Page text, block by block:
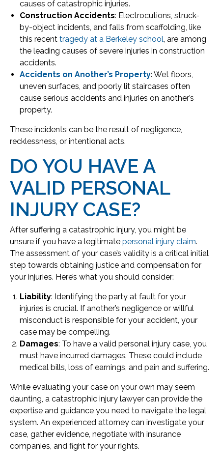
causes of catastrophic injuries.
Construction Accidents: Electrocutions, struck-
by-object incidents, and falls from scaffolding, like
this recent tragedy at a Berkeley school, are among
the leading causes of severe injuries in construction
accidents.
Accidents on Another’s Property: Wet floors,
uneven surfaces, and poorly lit staircases often
cause serious accidents and injuries on another’s
property.
These incidents can be the result of negligence,
recklessness, or intentional acts.
DO YOU HAVE A
VALID PERSONAL
INJURY CASE?
After suffering a catastrophic injury, you might be
unsure if you have a legitimate personal injury claim.
The assessment of your case’s validity is a critical initial
step towards obtaining justice and compensation for
your injuries. Here’s what you should consider:
Liability: Identifying the party at fault for your
injuries is crucial. If another’s negligence or willful
misconduct is responsible for your accident, your
case may be compelling.
Damages: To have a valid personal injury case, you
must have incurred damages. These could include
medical bills, loss of earnings, and pain and suffering.
While evaluating your case on your own may seem
daunting, a catastrophic injury lawyer can provide the
expertise and guidance you need to navigate the legal
system. An experienced attorney can investigate your
case, gather evidence, negotiate with insurance
companies, and fight for your rights.